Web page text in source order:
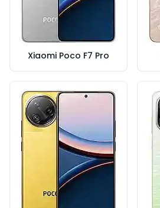
Xiaomi Poco F7 Pro